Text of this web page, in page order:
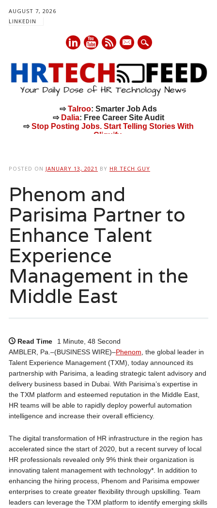
AUGUST 7, 2026
LINKEDIN
mail
⇨Talroo: Smarter Job Ads
⇨ Dalia: Free Career Site Audit
⇨Stop Posting Jobs. Start Telling Stories With
Cliquify.
POSTED ON JANUARY 13, 2021 BY HR TECH GUY
Phenom and
Parisima Partner to
Enhance Talent
Experience
Management in the
Middle East
Read Time
1 Minute, 48 Second
AMBLER, Pa.–(BUSINESS WIRE)–Phenom, the global leader in
Talent Experience Management (TXM), today announced its
partnership with Parisima, a leading strategic talent advisory and
delivery business based in Dubai. With Parisima’s expertise in
the TXM platform and esteemed reputation in the Middle East,
HR teams will be able to rapidly deploy powerful automation
intelligence and increase their overall efficiency.
The digital transformation of HR infrastructure in the region has
accelerated since the start of 2020, but a recent survey of local
HR professionals revealed only 9% think their organization is
innovating talent management with technology*. In addition to
enhancing the hiring process, Phenom and Parisima empower
enterprises to create greater flexibility through upskilling. Team
leaders can leverage the TXM platform to identify emerging skills